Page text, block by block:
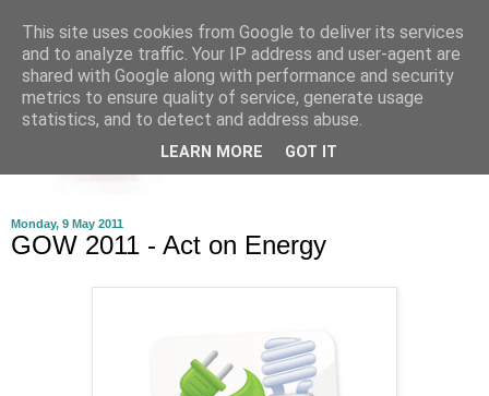
Monday, 9 May 2011
GOW 2011 - Act on Energy
This site uses cookies from Google to deliver its services
and to analyze traffic. Your IP address and user-agent are
shared with Google along with performance and security
metrics to ensure quality of service, generate usage
statistics, and to detect and address abuse.
LEARN MORE GOT IT